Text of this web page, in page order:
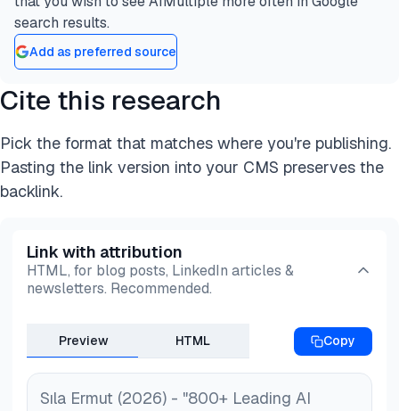
search results.
Add as preferred source
Cite this research
Pick the format that matches where you're publishing.
Pasting the link version into your CMS preserves the
backlink.
Link with attribution
HTML, for blog posts, LinkedIn articles &
newsletters. Recommended.
Preview HTML Copy
Sıla Ermut (2026) - "800+ Leading AI